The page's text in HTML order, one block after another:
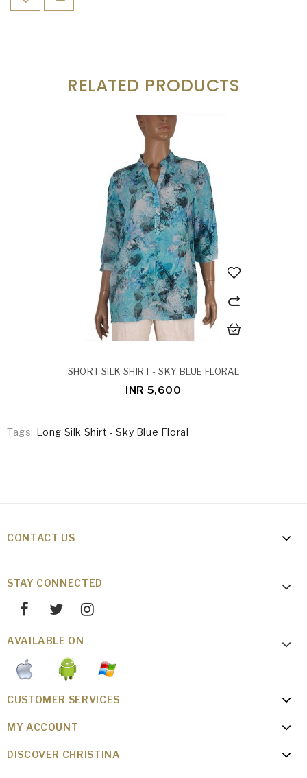
RELATED PRODUCTS
SHORT SILK SHIRT - SKY BLUE FLORAL
INR 5,600
Tags: Long Silk Shirt - Sky Blue Floral
CONTACT US
STAY CONNECTED
AVAILABLE ON
CUSTOMER SERVICES
MY ACCOUNT
DISCOVER CHRISTINA